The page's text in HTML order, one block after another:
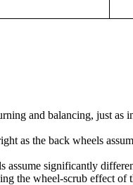
and balancing, just as
as the back wheels
assume significantly
the wheel-scrub effect of